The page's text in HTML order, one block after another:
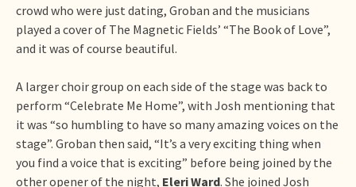
crowd who were just dating, Groban and the musicians
played a cover of The Magnetic Fields’ “The Book of Love”,
and it was of course beautiful.
A larger choir group on each side of the stage was back to
perform “Celebrate Me Home”, with Josh mentioning that
it was “so humbling to have so many amazing voices on the
stage”. Groban then said, “It’s a very exciting thing when
you find a voice that is exciting” before being joined by the
other opener of the night, Eleri Ward. She joined Josh